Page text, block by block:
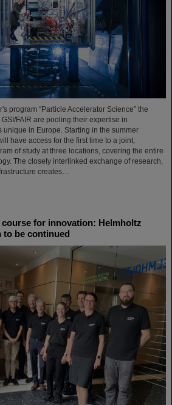
program “Particle Accelerator Science” the
FAIR are pooling their expertise in
unique in Europe. Starting in the summer
have access for the first time to a joint,
of study at three locations, covering the entire
The closely interlinked exchange of research,
creates…
for innovation: Helmholtz
be continued